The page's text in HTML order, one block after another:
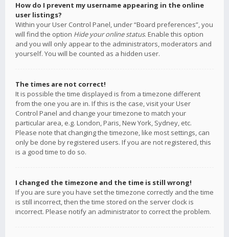
How do I prevent my username appearing in the online
user listings?
Within your User Control Panel, under “Board preferences”, you
will find the option Hide your online status. Enable this option
and you will only appear to the administrators, moderators and
yourself. You will be counted as a hidden user.
The times are not correct!
It is possible the time displayed is from a timezone different
from the one you are in. If this is the case, visit your User
Control Panel and change your timezone to match your
particular area, e.g. London, Paris, New York, Sydney, etc.
Please note that changing the timezone, like most settings, can
only be done by registered users. If you are not registered, this
is a good time to do so.
I changed the timezone and the time is still wrong!
If you are sure you have set the timezone correctly and the time
is still incorrect, then the time stored on the server clock is
incorrect. Please notify an administrator to correct the problem.